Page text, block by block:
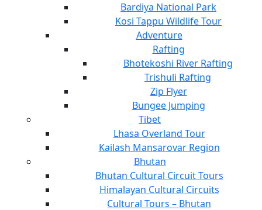
Bardiya National Park
Kosi Tappu Wildlife Tour
Adventure
Rafting
Bhotekoshi River Rafting
Trishuli Rafting
Zip Flyer
Bungee Jumping
Tibet
Lhasa Overland Tour
Kailash Mansarovar Region
Bhutan
Bhutan Cultural Circuit Tours
Himalayan Cultural Circuits
Cultural Tours – Bhutan